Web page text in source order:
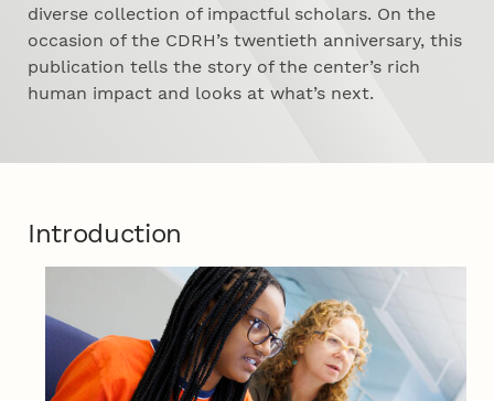
diverse collection of impactful scholars. On the
occasion of the CDRH’s twentieth anniversary, this
publication tells the story of the center’s rich
human impact and looks at what’s next.
Introduction